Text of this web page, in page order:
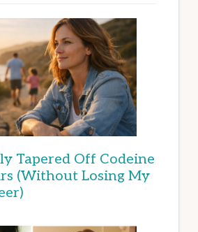
Tapered Off Codeine
(Without Losing My